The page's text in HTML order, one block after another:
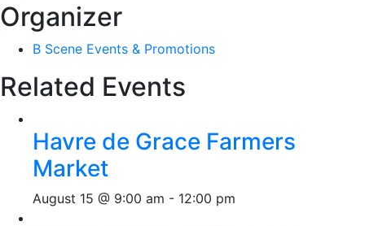
Organizer
B Scene Events & Promotions
Related Events
Havre de Grace Farmers
Market
August 15 @ 9:00 am - 12:00 pm